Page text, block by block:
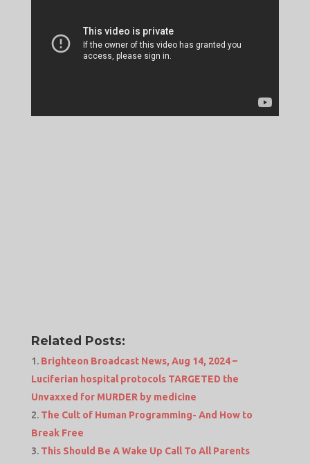
Related Posts:
Brighteon Broadcast News, Aug 14, 2024 –
Luciferian hospital protocols TARGETED the
Unvaxxed for MURDER by medicine
The Cult of Human Programming- And How to
Break Free
This Should Be A Wake Up Call To All Parents